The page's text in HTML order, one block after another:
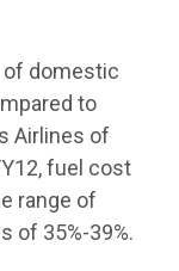
of domestic
to
Airlines of
fuel cost
range of
of 35%-39%.